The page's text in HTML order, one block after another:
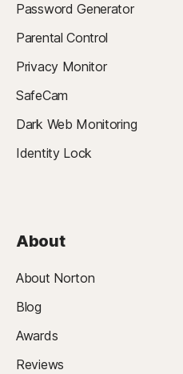
Password Generator
Parental Control
Privacy Monitor
SafeCam
Dark Web Monitoring
Identity Lock
About
About Norton
Blog
Awards
Reviews